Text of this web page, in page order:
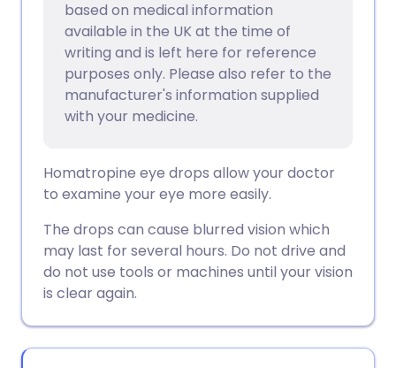
Share via WhatsApp
Copy link
🇸🇦 عربي
based on medical information
available in the UK at the time of
writing and is left here for reference
purposes only. Please also refer to the
manufacturer's information supplied
with your medicine.
Homatropine eye drops allow your doctor
to examine your eye more easily.
The drops can cause blurred vision which
may last for several hours. Do not drive and
do not use tools or machines until your vision
is clear again.